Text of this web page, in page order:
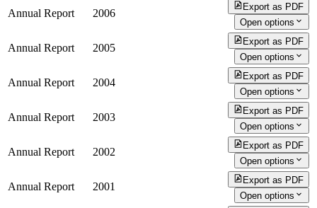
Annual Report 2006
Export as PDF
Open options
Annual Report 2005
Export as PDF
Open options
Annual Report 2004
Export as PDF
Open options
Annual Report 2003
Export as PDF
Open options
Annual Report 2002
Export as PDF
Open options
Annual Report 2001
Export as PDF
Open options